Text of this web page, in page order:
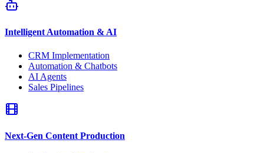
Intelligent Automation & AI
CRM Implementation
Automation & Chatbots
AI Agents
Sales Pipelines
Next-Gen Content Production